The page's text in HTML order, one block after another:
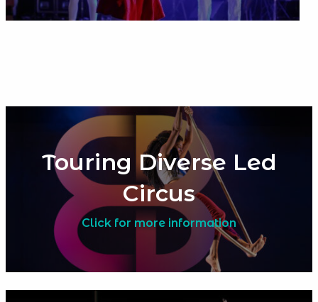
Touring Diverse Led
Circus
Click for more information